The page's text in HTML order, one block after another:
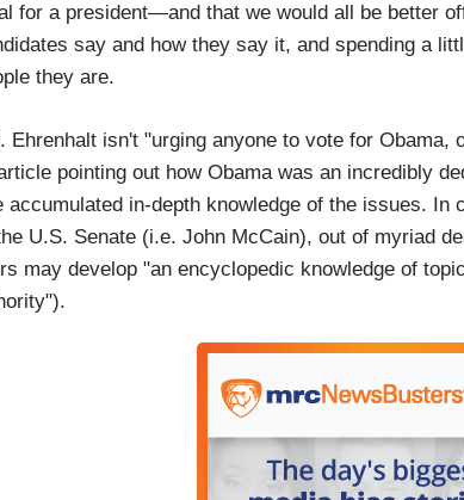
for a president—and that we would all be better
say and how they say it, and spending a
they are.
Ehrenhalt isn't "urging anyone to vote for Obama,
pointing out how Obama was an incredibly
accumulated in-depth knowledge of the issues. In
U.S. Senate (i.e. John McCain), out of myriad
may develop "an encyclopedic knowledge of